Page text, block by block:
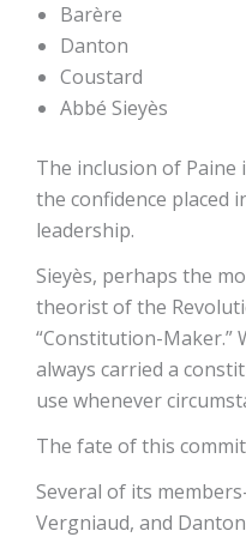
Barère
Danton
Coustard
Abbé Sieyès
The inclusion of
the confidence placed
leadership.
Sieyès, perhaps the
theorist of the
“Constitution-Maker.”
always carried a
use whenever
The fate of this
Several of its
Vergniaud, and